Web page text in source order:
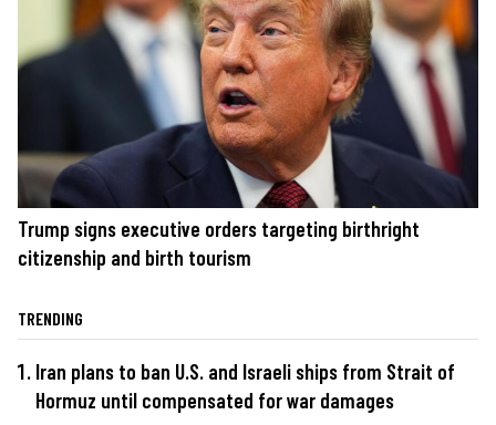
Trump signs executive orders targeting birthright
citizenship and birth tourism
TRENDING
Iran plans to ban U.S. and Israeli ships from Strait of
Hormuz until compensated for war damages